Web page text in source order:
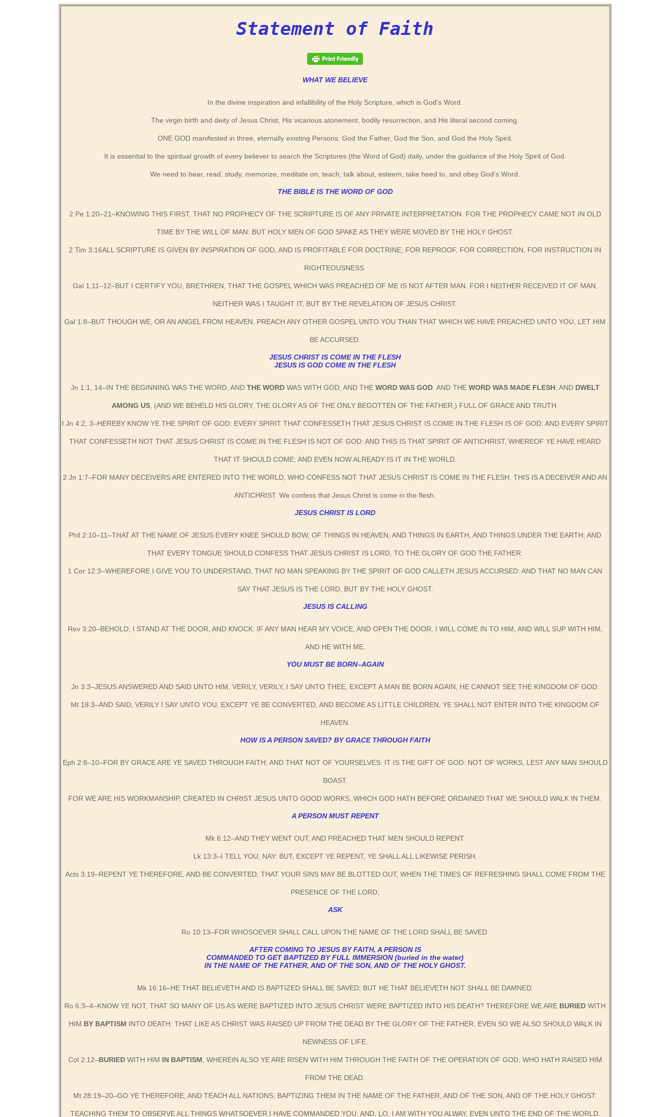
Statement of Faith
WHAT WE BELIEVE
In the divine inspiration and infallibility of the Holy Scripture, which is God’s Word.
The virgin birth and deity of Jesus Christ, His vicarious atonement, bodily resurrection, and His literal second coming.
ONE GOD manifested in three, eternally existing Persons: God the Father, God the Son, and God the Holy Spirit.
It is essential to the spiritual growth of every believer to search the Scriptures (the Word of God) daily, under the guidance of the Holy Spirit of God.
We need to hear, read, study, memorize, meditate on, teach, talk about, esteem, take heed to, and obey God’s Word.
THE BIBLE IS THE WORD OF GOD
2 Pe 1:20–21–KNOWING THIS FIRST, THAT NO PROPHECY OF THE SCRIPTURE IS OF ANY PRIVATE INTERPRETATION. FOR THE PROPHECY CAME NOT IN OLD
TIME BY THE WILL OF MAN: BUT HOLY MEN OF GOD SPAKE AS THEY WERE MOVED BY THE HOLY GHOST.
2 Tim 3:16ALL SCRIPTURE IS GIVEN BY INSPIRATION OF GOD, AND IS PROFITABLE FOR DOCTRINE, FOR REPROOF, FOR CORRECTION, FOR INSTRUCTION IN
RIGHTEOUSNESS.
Gal 1:11–12–BUT I CERTIFY YOU, BRETHREN, THAT THE GOSPEL WHICH WAS PREACHED OF ME IS NOT AFTER MAN. FOR I NEITHER RECEIVED IT OF MAN,
NEITHER WAS I TAUGHT IT, BUT BY THE REVELATION OF JESUS CHRIST.
Gal 1:8–BUT THOUGH WE, OR AN ANGEL FROM HEAVEN, PREACH ANY OTHER GOSPEL UNTO YOU THAN THAT WHICH WE HAVE PREACHED UNTO YOU, LET HIM
BE ACCURSED.
JESUS CHRIST IS COME IN THE FLESH
JESUS IS GOD COME IN THE FLESH
Jn 1:1, 14–IN THE BEGINNING WAS THE WORD, AND THE WORDWAS WITH GOD, AND THE WORD WAS GOD. AND THE WORD WAS MADE FLESH, AND DWELT
AMONG US, (AND WE BEHELD HIS GLORY, THE GLORY AS OF THE ONLY BEGOTTEN OF THE FATHER,) FULL OF GRACE AND TRUTH.
I Jn 4:2, 3–HEREBY KNOW YE THE SPIRIT OF GOD: EVERY SPIRIT THAT CONFESSETH THAT JESUS CHRIST IS COME IN THE FLESH IS OF GOD: AND EVERY SPIRIT
THAT CONFESSETH NOT THAT JESUS CHRIST IS COME IN THE FLESH IS NOT OF GOD: AND THIS IS THAT SPIRIT OF ANTICHRIST, WHEREOF YE HAVE HEARD
THAT IT SHOULD COME; AND EVEN NOW ALREADY IS IT IN THE WORLD.
2 Jn 1:7–FOR MANY DECEIVERS ARE ENTERED INTO THE WORLD, WHO CONFESS NOT THAT JESUS CHRIST IS COME IN THE FLESH. THIS IS A DECEIVER AND AN
ANTICHRIST. We confess that Jesus Christ is come in the flesh.
JESUS CHRIST IS LORD
Phil 2:10–11–THAT AT THE NAME OF JESUS EVERY KNEE SHOULD BOW, OF THINGS IN HEAVEN, AND THINGS IN EARTH, AND THINGS UNDER THE EARTH; AND
THAT EVERY TONGUE SHOULD CONFESS THAT JESUS CHRIST IS LORD, TO THE GLORY OF GOD THE FATHER.
1 Cor 12:3–WHEREFORE I GIVE YOU TO UNDERSTAND, THAT NO MAN SPEAKING BY THE SPIRIT OF GOD CALLETH JESUS ACCURSED: AND THAT NO MAN CAN
SAY THAT JESUS IS THE LORD, BUT BY THE HOLY GHOST.
JESUS IS CALLING
Rev 3:20–BEHOLD, I STAND AT THE DOOR, AND KNOCK: IF ANY MAN HEAR MY VOICE, AND OPEN THE DOOR, I WILL COME IN TO HIM, AND WILL SUP WITH HIM,
AND HE WITH ME.
YOU MUST BE BORN–AGAIN
Jn 3:3–JESUS ANSWERED AND SAID UNTO HIM, VERILY, VERILY, I SAY UNTO THEE, EXCEPT A MAN BE BORN AGAIN, HE CANNOT SEE THE KINGDOM OF GOD.
Mt 18:3–AND SAID, VERILY I SAY UNTO YOU, EXCEPT YE BE CONVERTED, AND BECOME AS LITTLE CHILDREN, YE SHALL NOT ENTER INTO THE KINGDOM OF
HEAVEN.
HOW IS A PERSON SAVED? BY GRACE THROUGH FAITH
Eph 2:8–10–FOR BY GRACE ARE YE SAVED THROUGH FAITH; AND THAT NOT OF YOURSELVES: IT IS THE GIFT OF GOD: NOT OF WORKS, LEST ANY MAN SHOULD
BOAST.
FOR WE ARE HIS WORKMANSHIP, CREATED IN CHRIST JESUS UNTO GOOD WORKS, WHICH GOD HATH BEFORE ORDAINED THAT WE SHOULD WALK IN THEM.
A PERSON MUST REPENT
Mk 6:12–AND THEY WENT OUT, AND PREACHED THAT MEN SHOULD REPENT.
Lk 13:3–I TELL YOU, NAY: BUT, EXCEPT YE REPENT, YE SHALL ALL LIKEWISE PERISH.
Acts 3:19–REPENT YE THEREFORE, AND BE CONVERTED, THAT YOUR SINS MAY BE BLOTTED OUT, WHEN THE TIMES OF REFRESHING SHALL COME FROM THE
PRESENCE OF THE LORD;
ASK
Ro 10:13–FOR WHOSOEVER SHALL CALL UPON THE NAME OF THE LORD SHALL BE SAVED.
AFTER COMING TO JESUS BY FAITH, A PERSON IS
COMMANDED TO GET BAPTIZED BY FULL IMMERSION (buried in the water)
IN THE NAME OF THE FATHER, AND OF THE SON, AND OF THE HOLY GHOST.
Mk 16:16–HE THAT BELIEVETH AND IS BAPTIZED SHALL BE SAVED; BUT HE THAT BELIEVETH NOT SHALL BE DAMNED.
Ro 6:3–4–KNOW YE NOT, THAT SO MANY OF US AS WERE BAPTIZED INTO JESUS CHRIST WERE BAPTIZED INTO HIS DEATH? THEREFORE WE ARE BURIED WITH
HIM BY BAPTISM INTO DEATH: THAT LIKE AS CHRIST WAS RAISED UP FROM THE DEAD BY THE GLORY OF THE FATHER, EVEN SO WE ALSO SHOULD WALK IN
NEWNESS OF LIFE.
Col 2:12–BURIEDWITH HIM IN BAPTISM, WHEREIN ALSO YE ARE RISEN WITH HIM THROUGH THE FAITH OF THE OPERATION OF GOD, WHO HATH RAISED HIM
FROM THE DEAD.
Mt 28:19–20–GO YE THEREFORE, AND TEACH ALL NATIONS, BAPTIZING THEM IN THE NAME OF THE FATHER, AND OF THE SON, AND OF THE HOLY GHOST:
TEACHING THEM TO OBSERVE ALL THINGS WHATSOEVER I HAVE COMMANDED YOU: AND, LO, I AM WITH YOU ALWAY, EVEN UNTO THE END OF THE WORLD.